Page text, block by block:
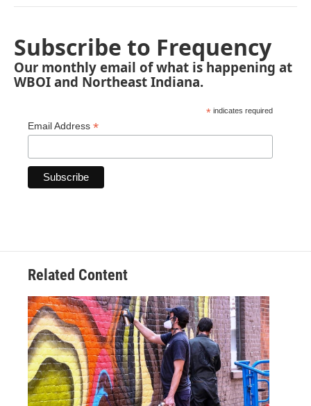
Subscribe to Frequency
Our monthly email of what is happening at
WBOI and Northeast Indiana.
* indicates required
Email Address *
Related Content